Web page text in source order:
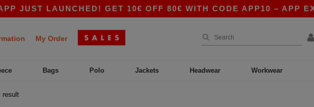
LAUNCHED! GET 10€ OFF 80€ WITH CODE APP10 – APP
My Order
Bags Polo Jackets Headwear Workwear
result